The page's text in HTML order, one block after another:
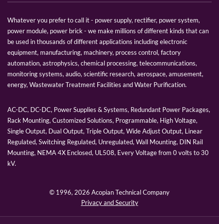
Whatever you prefer to call it - power supply, rectifier, power system,
power module, power brick - we make millions of different kinds that can
be used in thousands of different applications including electronic
equipment, manufacturing, machinery, process control, factory
automation, astrophysics, chemical processing, telecommunications,
monitoring systems, audio, scientific research, aerospace, amusement,
energy, Wastewater Treatment Facilities and Water Purification.
AC-DC, DC-DC, Power Supplies & Systems, Redundant Power Packages,
Rack Mounting, Customized Solutions, Programmable, High Voltage,
Single Output, Dual Output, Triple Output, Wide Adjust Output, Linear
Regulated, Switching Regulated, Unregulated, Wall Mounting, DIN Rail
Mounting, NEMA 4X Enclosed, UL508, Every Voltage from 0 volts to 30
kV.
© 1996, 2026 Acopian Technical Company
Privacy and Security